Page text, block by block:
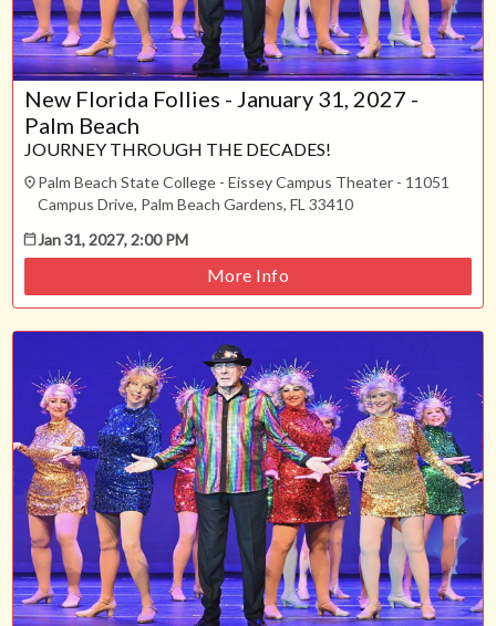
30 31
New Florida Follies - January 31, 2027 -
Palm Beach
JOURNEY THROUGH THE DECADES!
Palm Beach State College - Eissey Campus Theater - 11051
Campus Drive, Palm Beach Gardens, FL 33410
Jan 31, 2027, 2:00 PM
More Info